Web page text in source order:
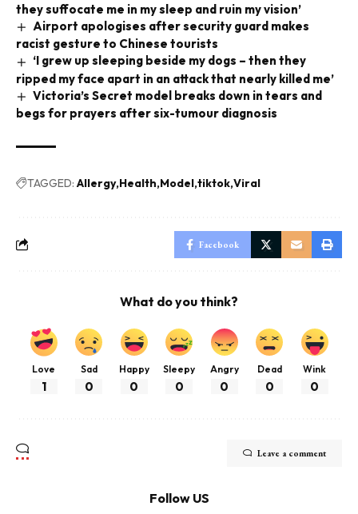
they suffocate me in my sleep and ruin my vision’
Airport apologises after security guard makes
racist gesture to Chinese tourists
‘I grew up sleeping beside my dogs – then they
ripped my face apart in an attack that nearly killed me’
Victoria’s Secret model breaks down in tears and
begs for prayers after six-tumour diagnosis
TAGGED: Allergy Health Model tiktok Viral
Facebook
What do you think?
Love
1
Sad
0
Happy
0
Sleepy
0
Angry
0
Dead
0
Wink
0
Leave a comment
Follow US